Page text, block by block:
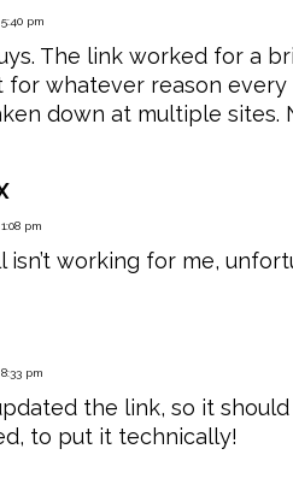
pm
The link worked for a
for whatever reason
down at multiple sites.
pm
isn’t working for me,
pm
the link, so it
to put it technically!